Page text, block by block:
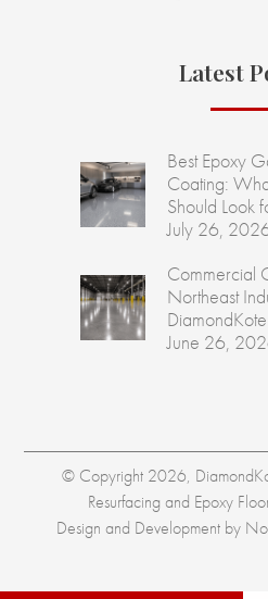
Latest
Best Epoxy
Coating:
Should Look
July 26,
Commercial
Northeast
June 26,
© Copyright 2026,
Resurfacing and Epoxy
Design and Development by